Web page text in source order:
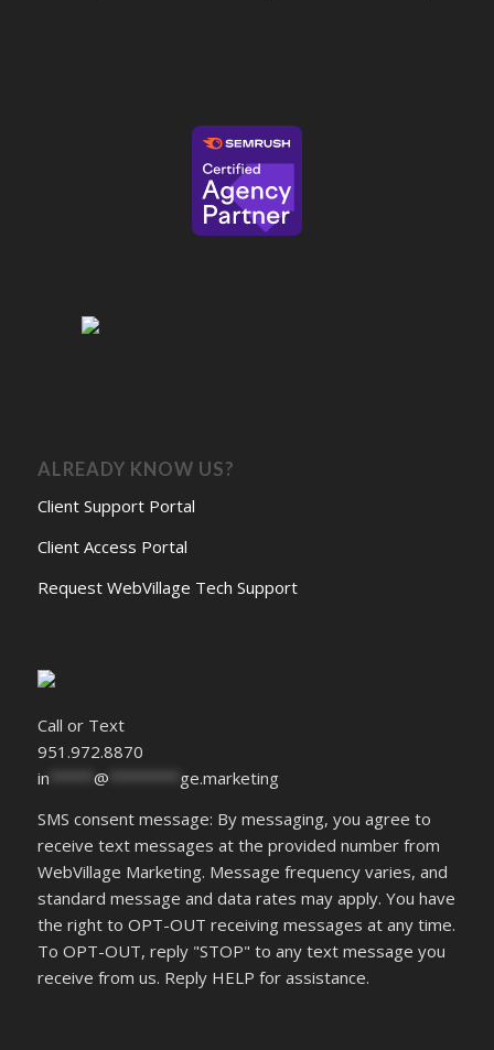
ALREADY KNOW US?
Client Support Portal
Client Access Portal
Request WebVillage Tech Support
Call or Text
951.972.8870
in
@
ge.marketing
SMS consent message: By messaging, you agree to
receive text messages at the provided number from
WebVillage Marketing. Message frequency varies, and
standard message and data rates may apply. You have
the right to OPT-OUT receiving messages at any time.
To OPT-OUT, reply "STOP" to any text message you
receive from us. Reply HELP for assistance.